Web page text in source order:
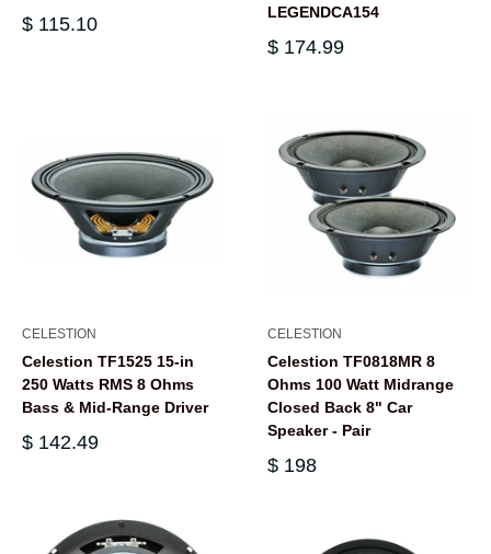
$ 115.10
LEGENDCA154
$ 174.99
CELESTION
Celestion TF1525 15-in
250 Watts RMS 8 Ohms
Bass & Mid-Range Driver
$ 142.49
CELESTION
Celestion TF0818MR 8
Ohms 100 Watt Midrange
Closed Back 8" Car
Speaker - Pair
$ 198